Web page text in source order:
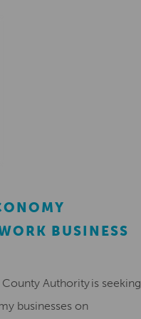
BUSINESS
Authority is seeking
businesses on